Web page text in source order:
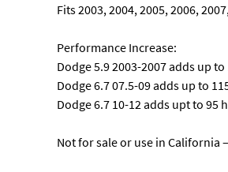
Fits 2003, 2004, 2005, 2006,
Performance Increase:
Dodge 5.9 2003-2007 adds up
Dodge 6.7 07.5-09 adds up to
Dodge 6.7 10-12 adds upt to 95
Not for sale or use in California